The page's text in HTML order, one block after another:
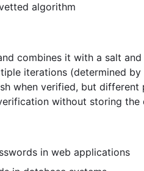
algorithm
combines it with a salt
iterations (determined
when verified, but
without storing the
in web applications